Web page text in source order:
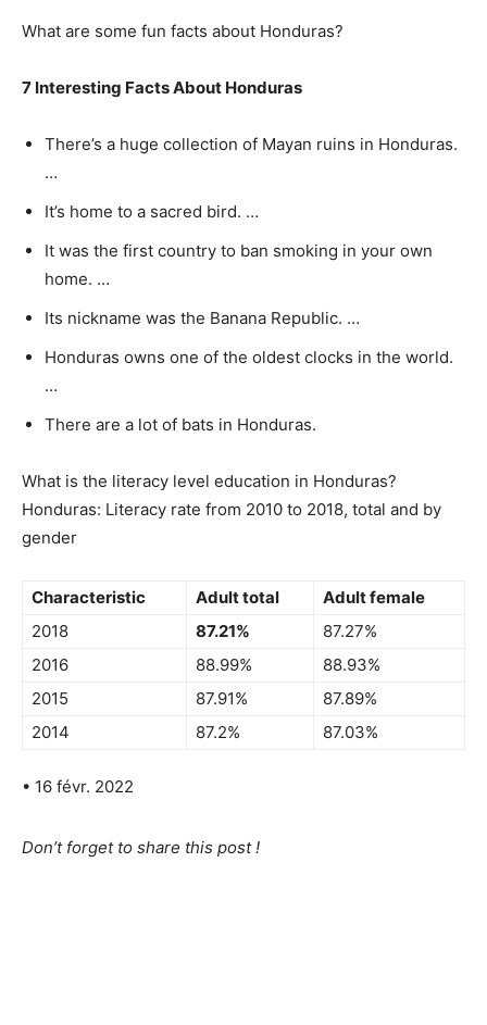
What are some fun facts about Honduras?
7 Interesting Facts About Honduras
There’s a huge collection of Mayan ruins in Honduras.
…
It’s home to a sacred bird. …
It was the first country to ban smoking in your own
home. …
Its nickname was the Banana Republic. …
Honduras owns one of the oldest clocks in the world.
…
There are a lot of bats in Honduras.
What is the literacy level education in Honduras?
Honduras: Literacy rate from 2010 to 2018, total and by
gender
Characteristic Adult total
Adult female
2018
87.21%
87.27%
2016
88.99%
88.93%
2015
87.91%
87.89%
2014
87.2% 87.03%
• 16 févr. 2022
Don’t forget to share this post !